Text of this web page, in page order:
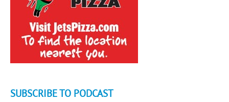
SUBSCRIBE TO PODCAST